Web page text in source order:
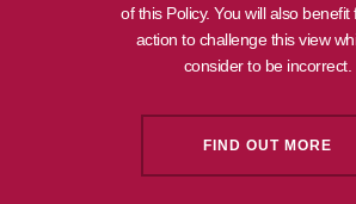
of this Policy. You will also
action to challenge this view
consider to be incorrect.
FIND OUT MORE